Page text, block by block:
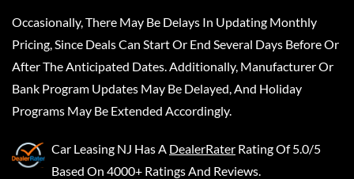
Occasionally, There May Be Delays In Updating Monthly
Pricing, Since Deals Can Start Or End Several Days Before Or
After The Anticipated Dates. Additionally, Manufacturer Or
Bank Program Updates May Be Delayed, And Holiday
Programs May Be Extended Accordingly.
Car Leasing NJ Has A DealerRater Rating Of 5.0/5
Based On 4000+ Ratings And Reviews.